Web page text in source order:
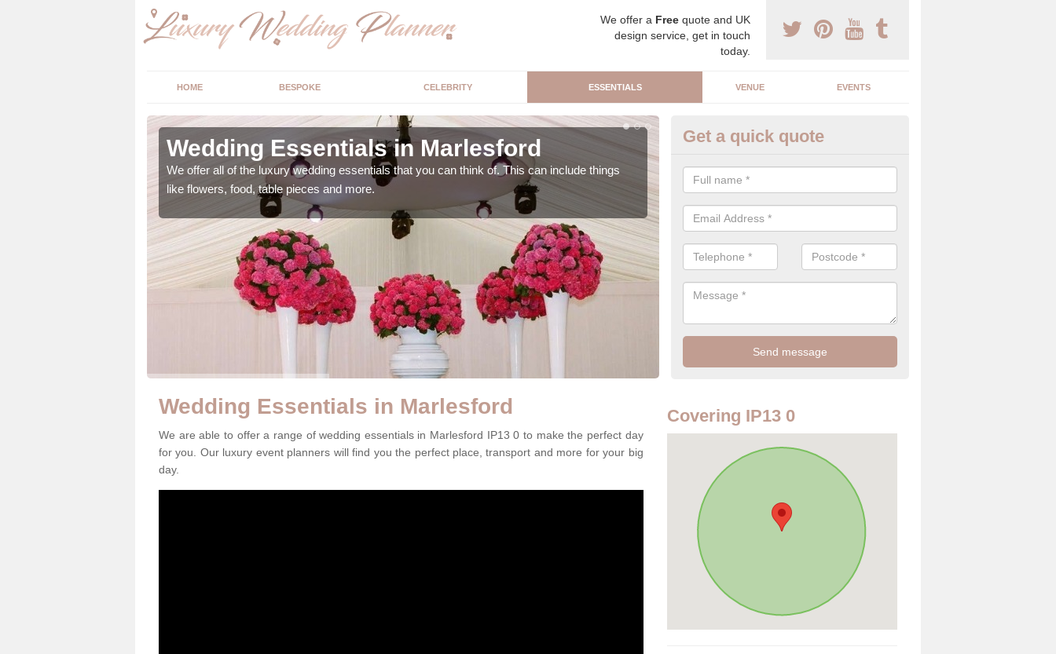
We offer a Free quote and UK
design service, get in touch
today.
HOME BESPOKE CELEBRITY ESSENTIALS VENUE EVENTS
Wedding Essentials in Marlesford
We offer all of the luxury wedding essentials that you can think of. This can include things
like flowers, food, table pieces and more.
Luxury Wedding Menu in
We can help you come up with a luxury wedding menu for your
ceremony with high end food specials.
Get a quick quote
Wedding Essentials in Marlesford
We are able to offer a range of wedding essentials in Marlesford IP13 0 to make the perfect day
for you. Our luxury event planners will find you the perfect place, transport and more for your big
day.
Covering IP13 0